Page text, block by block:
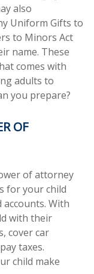
also
Uniform Gifts to
to Minors Act
name. These
comes with
adults to
you prepare?
OF
of attorney
for your child
accounts. With
with their
cover car
taxes.
child make